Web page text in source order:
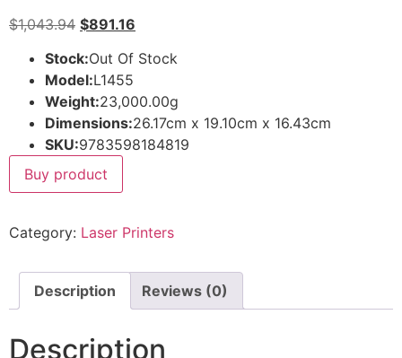
$1,043.94 $891.16
Stock:Out Of Stock
Model:L1455
Weight:23,000.00g
Dimensions:26.17cm x 19.10cm x 16.43cm
SKU:9783598184819
Buy product
Category: Laser Printers
Description Reviews (0)
Description